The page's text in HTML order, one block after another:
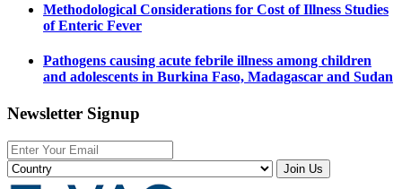
Methodological Considerations for Cost of Illness Studies
of Enteric Fever
Pathogens causing acute febrile illness among children
and adolescents in Burkina Faso, Madagascar and Sudan
Newsletter Signup
Join Us